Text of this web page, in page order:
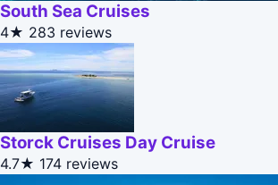
South Sea Cruises
4★ 283 reviews
Storck Cruises Day Cruise
4.7★ 174 reviews